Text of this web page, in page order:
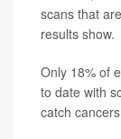
scans that
results show.
Only 18% of
to date with
catch